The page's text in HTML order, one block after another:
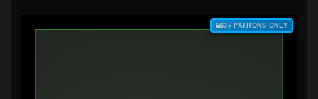
$3+ PATRONS ONLY